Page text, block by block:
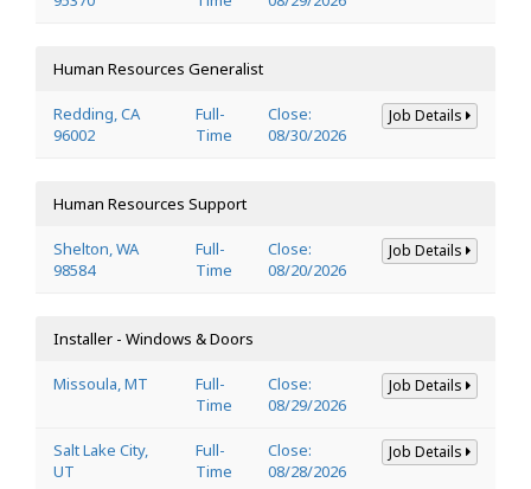
Human Resources Generalist
Redding, CA
96002
Full-
Time
Close:
08/30/2026
Job Details
Human Resources Support
Shelton, WA
98584
Full-
Time
Close:
08/20/2026
Job Details
Installer - Windows & Doors
Missoula, MT
Full-
Time
Close:
08/29/2026
Job Details
Salt Lake City,
UT
Full-
Time
Close:
08/28/2026
Job Details